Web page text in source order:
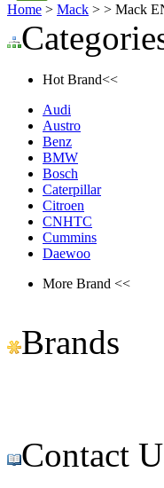
Home > Mack > > Mack
Hot Brand<<
Audi
Austro
Benz
BMW
Bosch
Caterpillar
Citroen
CNHTC
Cummins
Daewoo
More Brand <<
Brands
Contact